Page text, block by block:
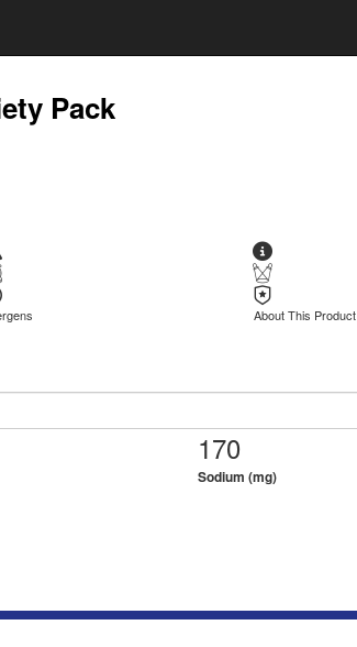
Pack
About This Product
170
Sodium (mg)